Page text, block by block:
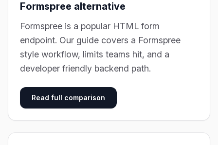
Formspree alternative
Formspree is a popular HTML form
endpoint. Our guide covers a Formspree
style workflow, limits teams hit, and a
developer friendly backend path.
Read full comparison